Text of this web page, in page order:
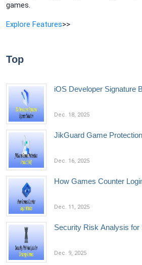
games.
Explore Features>>
Top
iOS Developer Signature
Dec. 18, 2025
JikGuard Game
Dec. 16, 2025
How Games Counter
Dec. 11, 2025
Security Risk Analysis for
Dec. 9, 2025